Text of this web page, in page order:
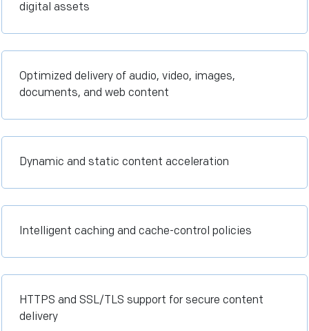
digital assets
Optimized delivery of audio, video, images,
documents, and web content
Dynamic and static content acceleration
Intelligent caching and cache-control policies
HTTPS and SSL/TLS support for secure content
delivery